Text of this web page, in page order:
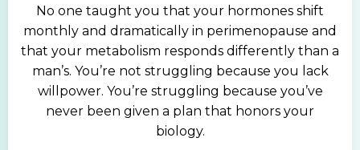
No one taught you that your hormones shift
monthly and dramatically in perimenopause and
that your metabolism responds differently than a
man’s. You’re not struggling because you lack
willpower. You’re struggling because you’ve
never been given a plan that honors your
biology.